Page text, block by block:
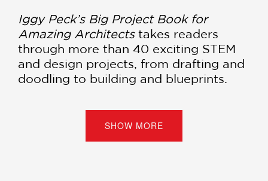
Iggy Peck’s Big Project Book for
Amazing Architectstakes readers
through more than 40 exciting STEM
and design projects, from drafting and
doodling to building and blueprints.
dreamers will get a sense of the unique
mix of science, technology, and art
skills used to create lasting structures.
SHOW MORE